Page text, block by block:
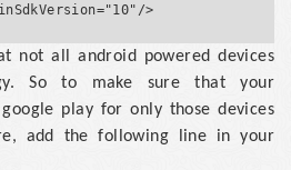
not all android powered devices
So to make sure that your
play for only those devices
add the following line in your